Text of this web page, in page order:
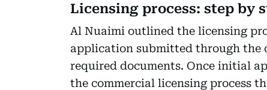
Licensing process: step by
Al Nuaimi outlined the licensing
application submitted through the
required documents. Once initial
the commercial licensing process